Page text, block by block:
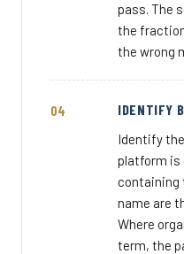
pass. The
the
the wrong
IDENTIFY
Identify
platform is
containing
name are
Where
term, the